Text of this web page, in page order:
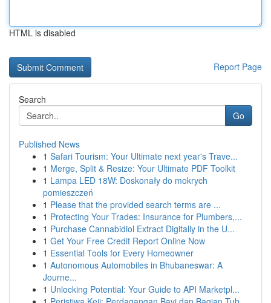
HTML is disabled
Report Page
Search
Go
Published News
1 Safari Tourism: Your Ultimate next year's Trave...
1 Merge, Split & Resize: Your Ultimate PDF Toolkit
1 Lampa LED 18W: Doskonały do mokrych
pomieszczeń
1 Please that the provided search terms are ...
1 Protecting Your Trades: Insurance for Plumbers,...
1 Purchase Cannabidiol Extract Digitally in the U...
1 Get Your Free Credit Report Online Now
1 Essential Tools for Every Homeowner
1 Autonomous Automobiles in Bhubaneswar: A
Journe...
1 Unlocking Potential: Your Guide to API Marketpl...